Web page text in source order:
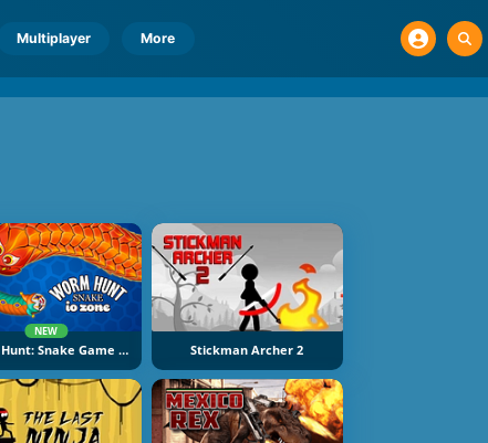
Multiplayer More
NEW
Worm Hunt: Snake Game IO Zone Stickman Archer 2